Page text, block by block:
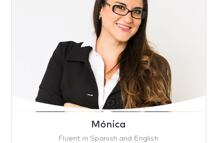
Mónica
Fluent in Spanish and English